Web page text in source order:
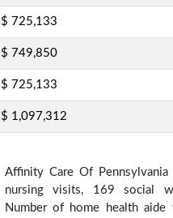
$ 725,133
$ 749,850
$ 725,133
$ 1,097,312
Affinity Care Of
nursing visits, 169 social
Number of home health